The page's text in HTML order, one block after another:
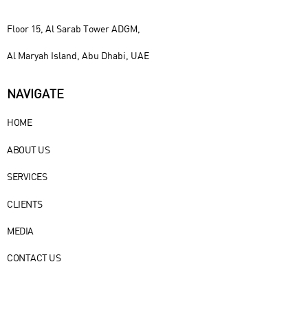
Floor 15, Al Sarab Tower ADGM,
Al Maryah Island, Abu Dhabi, UAE
NAVIGATE
HOME
ABOUT US
SERVICES
CLIENTS
MEDIA
CONTACT US